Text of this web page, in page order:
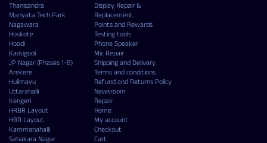
Thanisandra
Manyata Tech Park
Nagawara
Hoskote
Hoodi
Kadugodi
JP Nagar (Phases 1-8)
Arekere
Hulimavu
Uttarahalli
Kengeri
HRBR Layout
HBR Layout
Kammanahalli
Sahakara Nagar
Display Repair &
Replacement.
Points and Rewards
Testing tools
Phone Speaker
Mic Repair
Shipping and Delivery
Terms and conditions
Refund and Returns Policy
Newsroom
Repair
Home
My account
Checkout
Cart